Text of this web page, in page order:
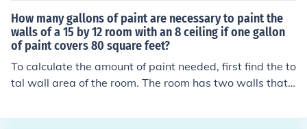
tal square feet in the room = [ 240 + (44 x height) ] squa
re feet
How many gallons of paint are necessary to paint the
walls of a 15 by 12 room with an 8 ceiling if one gallon
of paint covers 80 square feet?
To calculate the amount of paint needed, first find the to
tal wall area of the room. The room has two walls that
th a height of 8 feet. The total wall area is (2 \times (15